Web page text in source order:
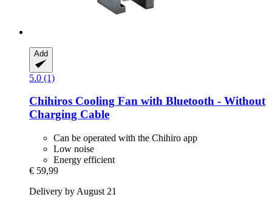
Add
5.0 (1)
Chihiros Cooling Fan with Bluetooth -​ Without
Charging Cable
Can be operated with the Chihiro app
Low noise
Energy efficient
€ 59,99
Delivery by August 21